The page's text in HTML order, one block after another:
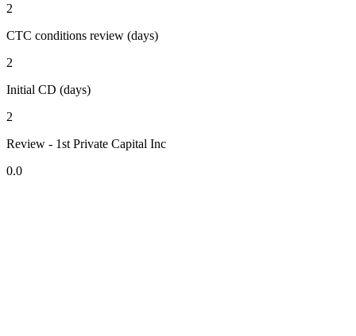
2
CTC conditions review (days)
2
Initial CD (days)
2
Review - 1st Private Capital Inc
0.0